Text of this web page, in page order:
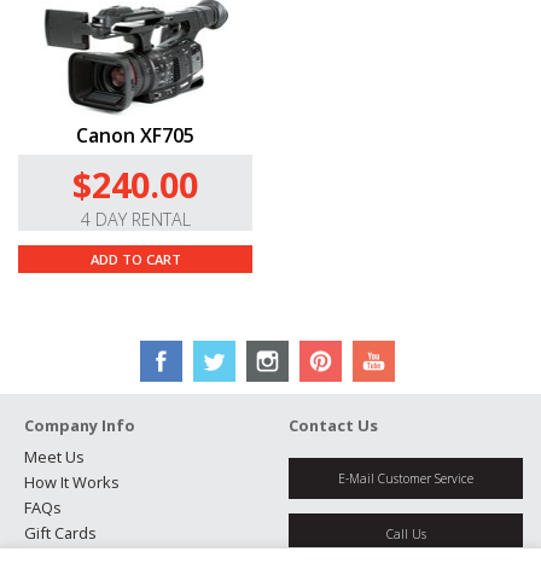
Canon XF705
$240.00
4 DAY RENTAL
ADD TO CART
Company Info
Meet Us
How It Works
FAQs
Gift Cards
Contact Us
E-Mail Customer Service
Call Us